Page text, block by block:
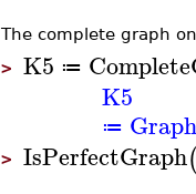
The complete graph
> K5 ≔
K5
≔
> IsPerfectGraph